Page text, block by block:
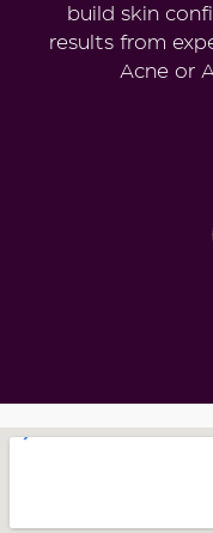
build skin
results from
Acne or